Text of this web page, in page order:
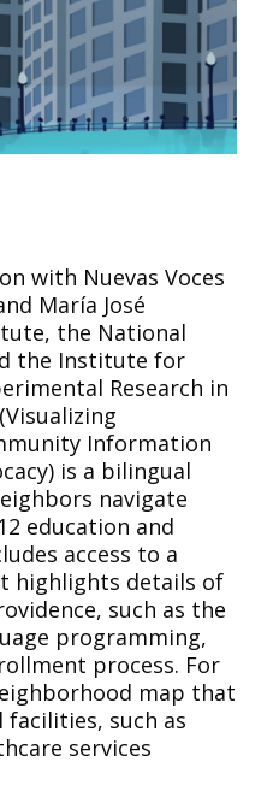
with Nuevas Voces
María José
the National
the Institute for
Research in
(Visualizing
Information
is a bilingual
navigate
education and
access to a
highlights details of
such as the
programming,
process. For
map that
such as
services